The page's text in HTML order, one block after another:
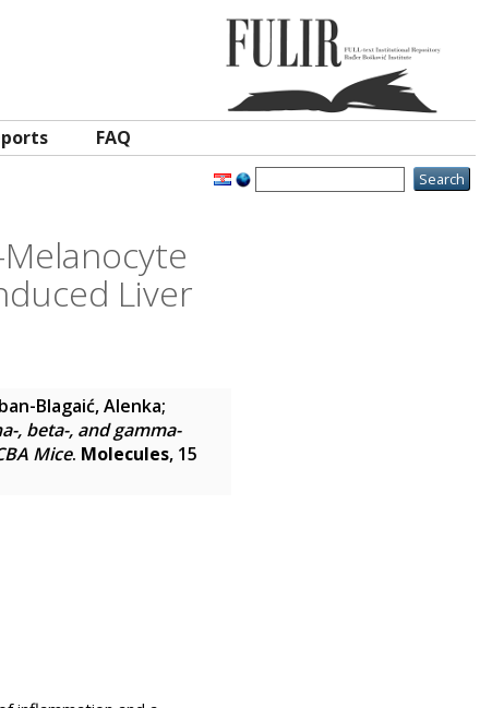
FAQ
Liver
Blagaić, Alenka;
, beta-, and gamma-
Mice. Molecules, 15